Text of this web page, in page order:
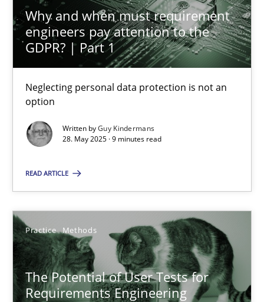
Why and when must requirement
engineers pay attention to the
GDPR? | Part 1
Neglecting personal data protection is not an
option
Written byGuy Kindermans
28. May 2025 · 9 minutes read
READ ARTICLE
Practice Methods
The Potential of User Tests for
Requirements Engineering
Neglecting personal data protection is not an option
Methods Practice
Guy Kindermans
28.05.2025
9 minutes
The Potential of User Tests for Requirements
It seems evident to test designs or prototypes of software
Practice Methods